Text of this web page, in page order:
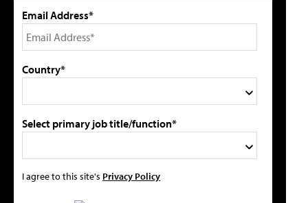
Email Address*
Country*
Select primary job title/function*
I agree to this site's Privacy Policy